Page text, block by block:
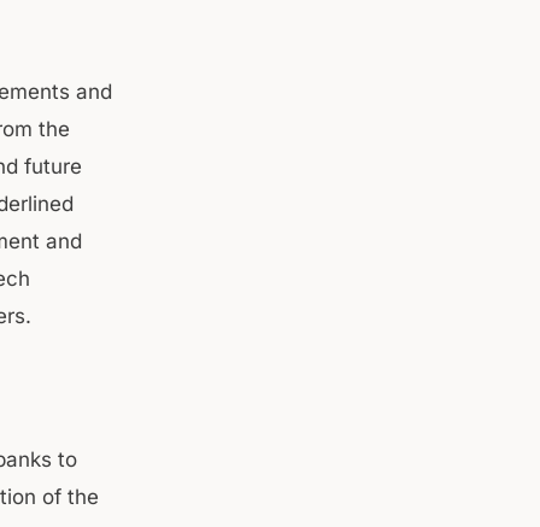
and
the
future
and
to
of the